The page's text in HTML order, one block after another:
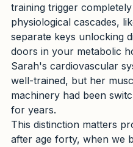
training trigger
physiological cascades,
separate keys unlocking
doors in your metabolic
Sarah's cardiovascular
well-trained, but her
machinery had been
for years.
This distinction matters
after age forty, when we